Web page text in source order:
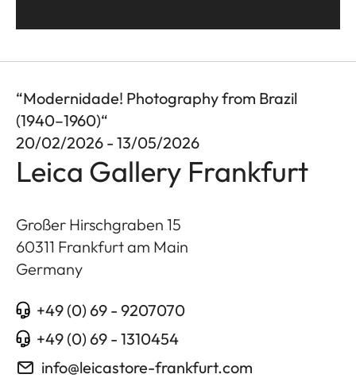
“Modernidade! Photography from Brazil
(1940–1960)“
20/02/2026 - 13/05/2026
Leica Gallery Frankfurt
Großer Hirschgraben 15
60311 Frankfurt am Main
Germany
+49 (0) 69 - 9207070
+49 (0) 69 - 1310454
info@leicastore-frankfurt.com